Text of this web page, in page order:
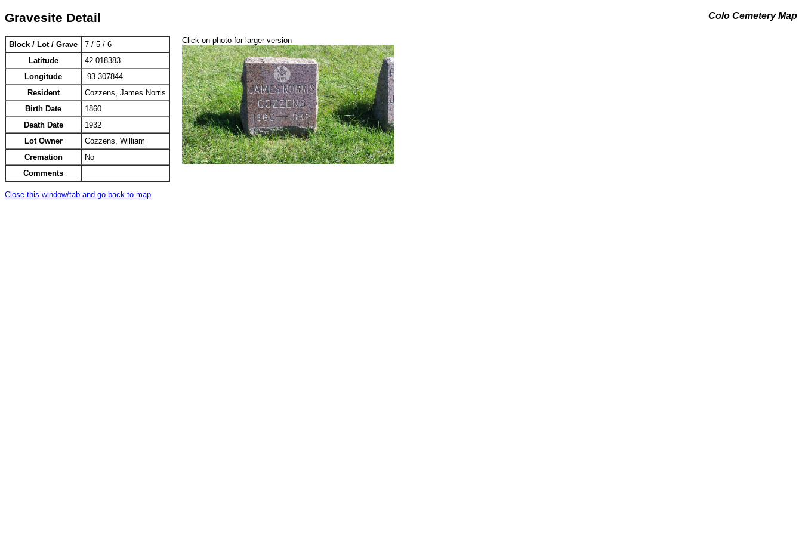
Colo Cemetery Map
Gravesite Detail
Block / Lot / Grave
7 / 5 / 6
Latitude
42.018383
Longitude
-93.307844
Resident
Cozzens, James Norris
Birth Date
1860
Death Date
1932
Lot Owner
Cozzens, William
Cremation
No
Comments
Click on photo for larger version
Close this window/tab and go back to map